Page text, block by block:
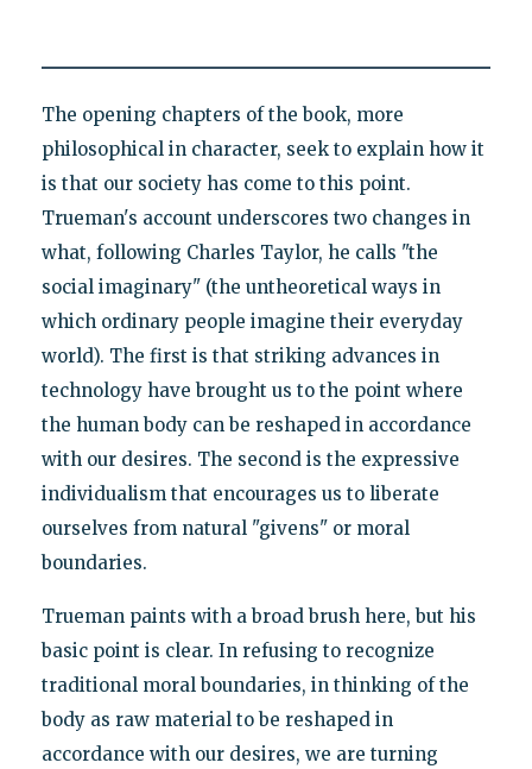
The opening chapters of the book, more
philosophical in character, seek to explain how it
is that our society has come to this point.
Trueman's account underscores two changes in
what, following Charles Taylor, he calls "the
social imaginary" (the untheoretical ways in
which ordinary people imagine their everyday
world). The first is that striking advances in
technology have brought us to the point where
the human body can be reshaped in accordance
with our desires. The second is the expressive
individualism that encourages us to liberate
ourselves from natural "givens" or moral
boundaries.
Trueman paints with a broad brush here, but his
basic point is clear. In refusing to recognize
traditional moral boundaries, in thinking of the
body as raw material to be reshaped in
accordance with our desires, we are turning